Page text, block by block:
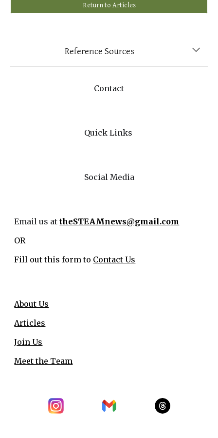
Return to Articles
Reference Sources
Contact
Quick Links
Social Media
Email us attheSTEAMnews@gmail.com
OR
Fill out this form to Contact Us
About Us
Articles
Join Us
Meet the Team